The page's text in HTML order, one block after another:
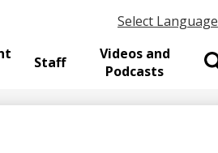
Staff
Videos and
Podcasts
Select Language